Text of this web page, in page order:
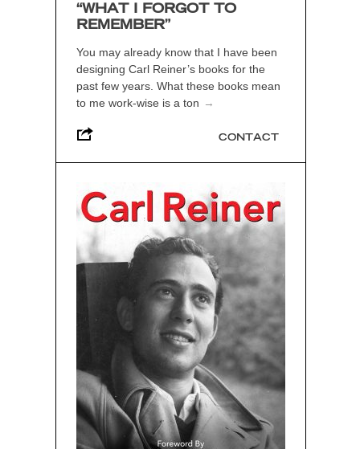
“WHAT I FORGOT TO
REMEMBER”
You may already know that I have been
designing Carl Reiner’s books for the
past few years. What these books mean
to me work-wise is a ton →
CONTACT